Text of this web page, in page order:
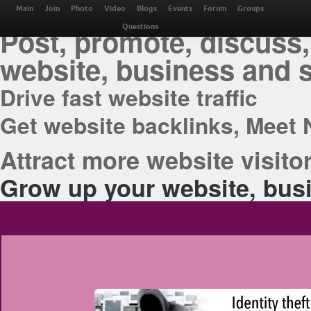
THE BEST ONLINE
Post, promote,
website, business and
Drive fast website traffic
Get website backlinks, Meet
Attract more website
Grow up your website,
Main Join Photo Video Blogs Events Forum Groups
Questions